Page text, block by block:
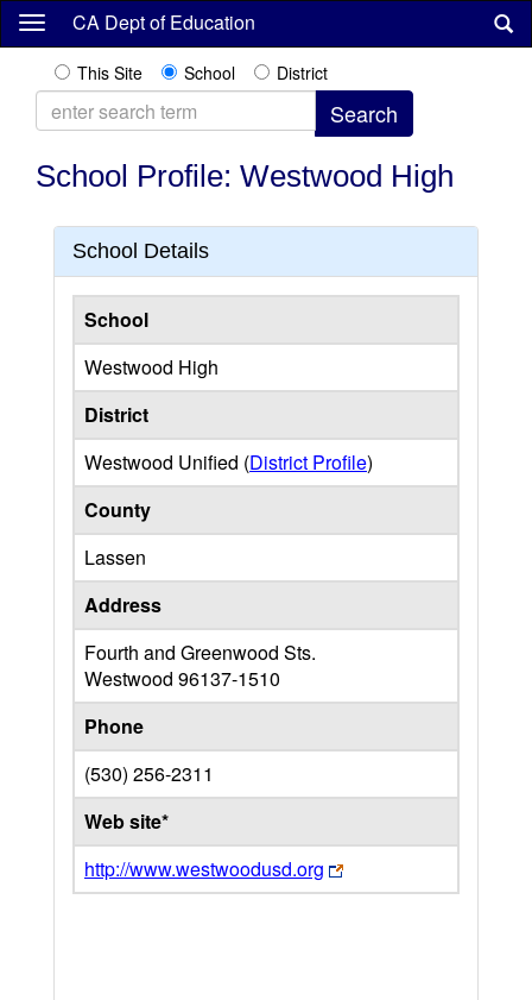
Skip
content
CA Dept of Education
This Site School District
School Profile: Westwood High
School Details
School
Westwood High
District
Westwood Unified (District Profile)
County
Lassen
Address
Fourth and Greenwood Sts.
Westwood 96137-1510
Phone
(530) 256-2311
Web site*
http://www.westwoodusd.org